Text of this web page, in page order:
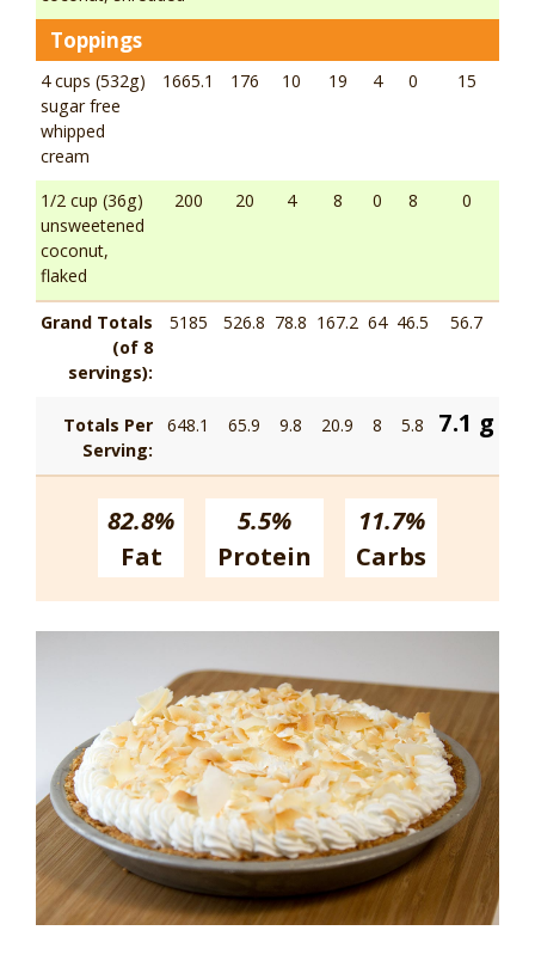
Toppings
4 cups (532g)
sugar free
whipped
cream
1665.1 176 10 19 4 0 15
1/2 cup (36g)
unsweetened
coconut,
flaked
200 20 4 8 0 8 0
Grand Totals
(of 8
servings):
5185 526.8 78.8 167.2 64 46.5 56.7
Totals Per
Serving:
648.1 65.9 9.8 20.9 8 5.8 7.1 g
82.8%
Fat
5.5%
Protein
11.7%
Carbs